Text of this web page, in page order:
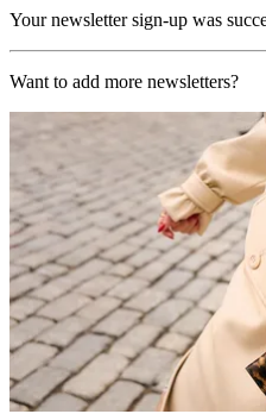
Your newsletter sign-up was
Want to add more newsletters?